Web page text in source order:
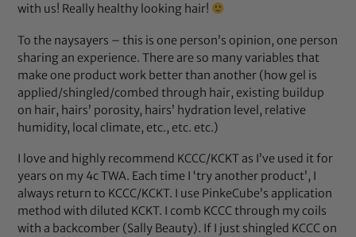
with us! Really healthy looking hair!
To the naysayers – this is one person’s opinion, one person
sharing an experience. There are so many variables that
make one product work better than another (how gel is
applied/shingled/combed through hair, existing buildup
on hair, hairs’ porosity, hairs’ hydration level, relative
humidity, local climate, etc., etc. etc.)
I love and highly recommend KCCC/KCKT as I’ve used it for
years on my 4c TWA. Each time I ‘try another product’, I
always return to KCCC/KCKT. I use PinkeCube’s application
method with diluted KCKT. I comb KCCC through my coils
with a backcomber (Sally Beauty). If I just shingled KCCC on